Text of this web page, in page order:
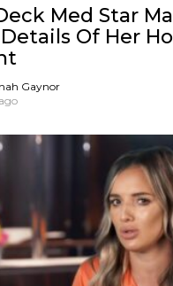
Med Star
Of Her
Gaynor